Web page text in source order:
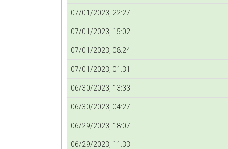
07/01/2023, 22:27
07/01/2023, 15:02
07/01/2023, 08:24
07/01/2023, 01:31
06/30/2023, 13:33
06/30/2023, 04:27
06/29/2023, 18:07
06/29/2023, 11:33